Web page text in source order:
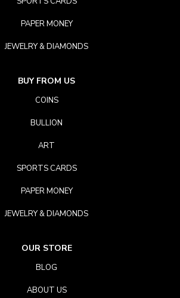
PAPER MONEY
JEWELRY & DIAMONDS
BUY FROM US
COINS
BULLION
ART
SPORTS CARDS
PAPER MONEY
JEWELRY & DIAMONDS
OUR STORE
BLOG
ABOUT US